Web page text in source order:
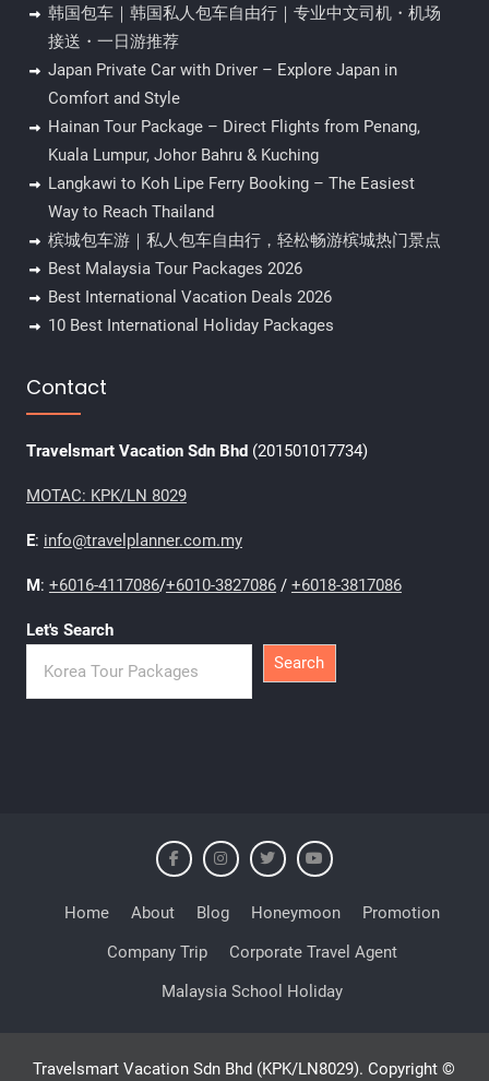
韩国包车｜韩国私人包车自由行｜专业中文司机・机场
接送・一日游推荐
Japan Private Car with Driver – Explore Japan in
Comfort and Style
Hainan Tour Package – Direct Flights from Penang,
Kuala Lumpur, Johor Bahru & Kuching
Langkawi to Koh Lipe Ferry Booking – The Easiest
Way to Reach Thailand
槟城包车游｜私人包车自由行，轻松畅游槟城热门景点
Best Malaysia Tour Packages 2026
Best International Vacation Deals 2026
10 Best International Holiday Packages
Contact
Travelsmart Vacation Sdn Bhd (201501017734)
MOTAC: KPK/LN 8029
E: info@travelplanner.com.my
M: +6016-4117086/+6010-3827086/ +6018-3817086
Let's Search
Search
Home About Blog Honeymoon
Promotion
Company Trip
Corporate Travel Agent
Malaysia School Holiday
Travelsmart Vacation Sdn Bhd (KPK/LN8029). Copyright ©